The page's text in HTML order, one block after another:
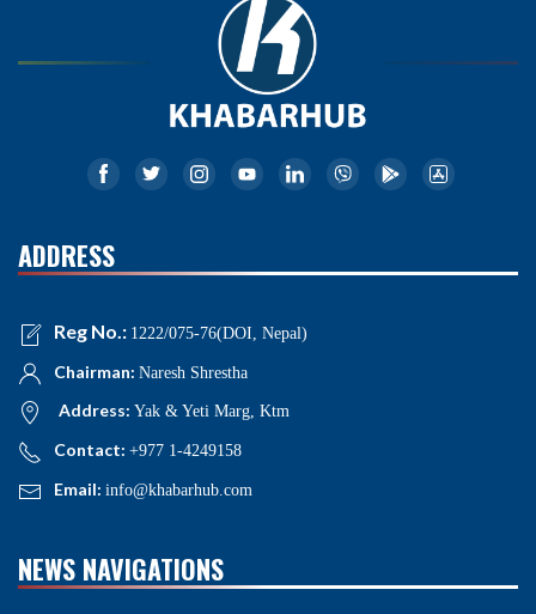
ADDRESS
Reg No.: 1222/075-76(DOI, Nepal)
Chairman: Naresh Shrestha
Address: Yak & Yeti Marg, Ktm
Contact: +977 1-4249158
Email: info@khabarhub.com
NEWS NAVIGATIONS